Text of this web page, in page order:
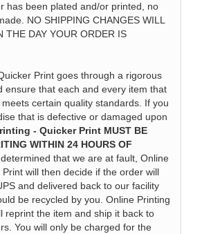
has been plated and/or printed, no
NO SHIPPING CHANGES WILL
THE DAY YOUR ORDER IS
Print goes through a rigorous
ensure that each and every item that
certain quality standards. If you
that is defective or damaged upon
- Quicker Print MUST BE
WITHIN 24 HOURS OF
that we are at fault, Online
will then decide if the order will
and delivered back to our facility
be recycled by you. Online Printing
reprint the item and ship it back to
You will only be charged for the